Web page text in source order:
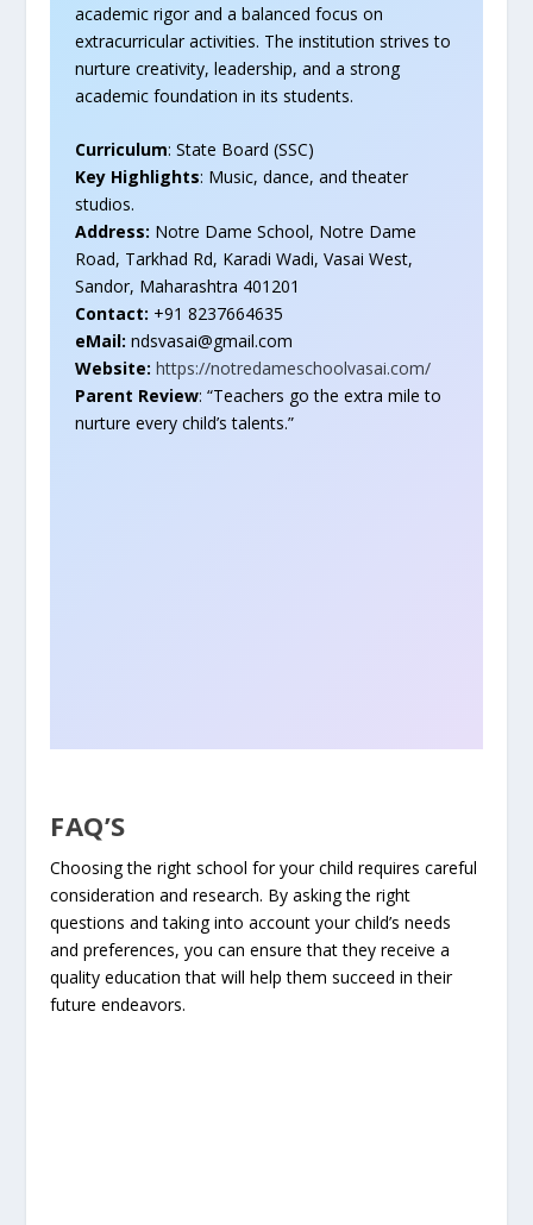
academic rigor and a balanced focus on
extracurricular activities. The institution strives to
nurture creativity, leadership, and a strong
academic foundation in its students.
Curriculum: State Board (SSC)
Key Highlights: Music, dance, and theater
studios.
Address: Notre Dame School, Notre Dame
Road, Tarkhad Rd, Karadi Wadi, Vasai West,
Sandor, Maharashtra 401201
Contact: +91 8237664635
eMail: ndsvasai@gmail.com
Website: https://notredameschoolvasai.com/
Parent Review: “Teachers go the extra mile to
nurture every child’s talents.”
FAQ’S
Choosing the right school for your child requires careful
consideration and research. By asking the right
questions and taking into account your child’s needs
and preferences, you can ensure that they receive a
quality education that will help them succeed in their
future endeavors.